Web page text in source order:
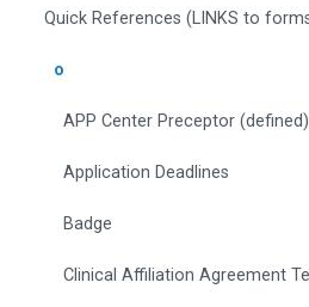
Quick References (LINKS to
o
APP Center Preceptor (defined)
Application Deadlines
Badge
Clinical Affiliation Agreement